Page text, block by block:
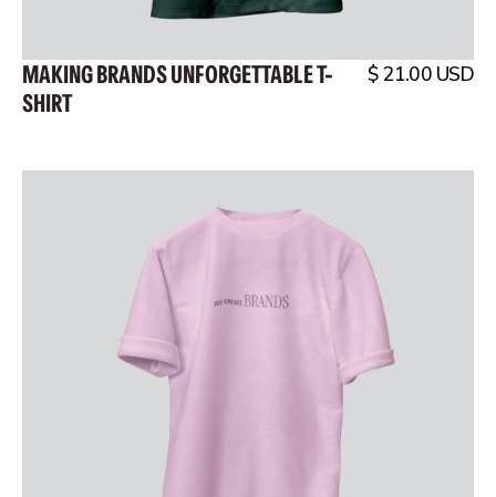
MAKING BRANDS UNFORGETTABLE T-
SHIRT
$ 21.00 USD